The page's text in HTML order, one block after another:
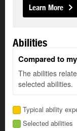
Learn More
Abilities
Compared to
The abilities
selected abilities.
Typical ability
Selected abilities